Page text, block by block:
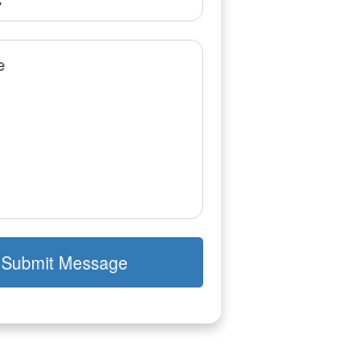
Submit Message